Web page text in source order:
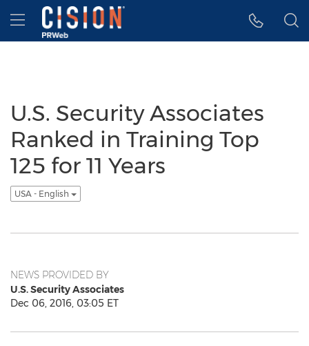
Accessibility Statement
Skip Navigation
Hamburger menu
U.S. Security Associates
Ranked in Training Top
125 for 11 Years
USA - English
NEWS PROVIDED BY
U.S. Security Associates
Dec 06, 2016, 03:05 ET